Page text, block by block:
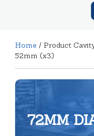
Home / Product
52mm (x3)
72MM